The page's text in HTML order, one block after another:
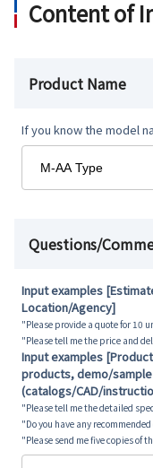
Content of
Product Name
If you know the model
Questions/
Input examples
Location/Agency]
"Please provide a quote for 10
"Please tell me the price and
Input examples
products, demo/
(catalogs/CAD/
"Please tell me the detailed
"Do you have any
"Please send me five copies of